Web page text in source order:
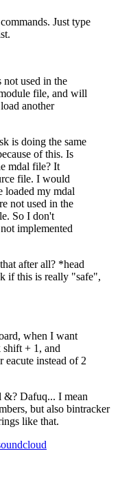
Just type
not used in the
file, and will
another
is doing the same
of this. Is
mdal file? It
file. I would
loaded my mdal
not used in the
So I don't
implemented
after all? *head
if this is really "safe",
when I want
+ 1, and
eacute instead of 2
&? Dafuq... I mean
but also bintracker
like that.